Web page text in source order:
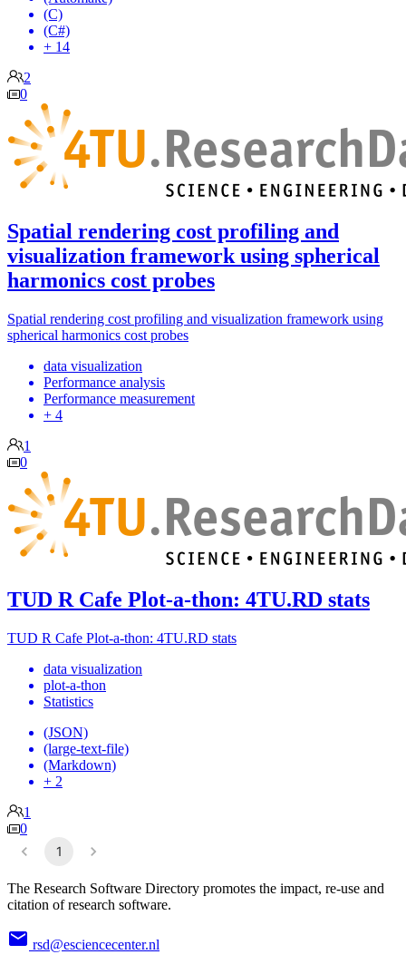
(C)
(C#)
+ 14
2
0
Spatial rendering cost profiling and
visualization framework using spherical
harmonics cost probes
Spatial rendering cost profiling and visualization framework using
spherical harmonics cost probes
data visualization
Performance analysis
Performance measurement
+ 4
1
0
TUD R Cafe Plot-a-thon: 4TU.RD stats
TUD R Cafe Plot-a-thon: 4TU.RD stats
data visualization
plot-a-thon
Statistics
(JSON)
(large-text-file)
(Markdown)
+ 2
1
0
1
The Research Software Directory promotes the impact, re-use and
citation of research software.
rsd@esciencecenter.nl